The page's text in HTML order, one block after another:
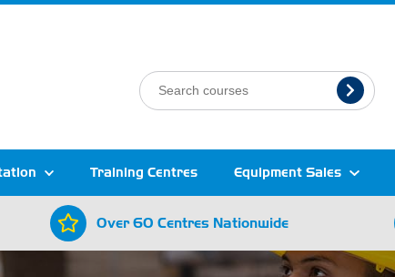
Training Centres Equipment Sales
Over 60 Centres Nationwide